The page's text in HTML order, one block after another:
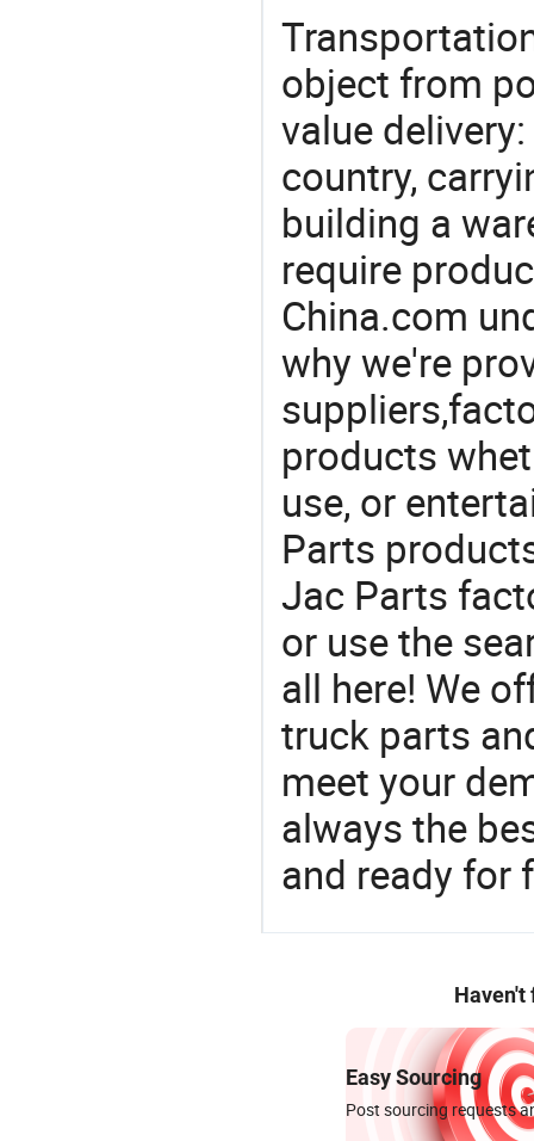
object from
value
country,
building a
require
China.com
why we're
products
use, or
Parts
Jac Parts
or use the
all here! We
truck parts
meet your
always the
and ready for
Haven't
Easy Sourcing
Post sourcing requests